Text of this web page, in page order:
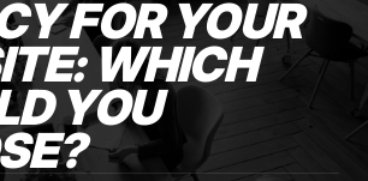
FOR YOUR
WHICH
YOU